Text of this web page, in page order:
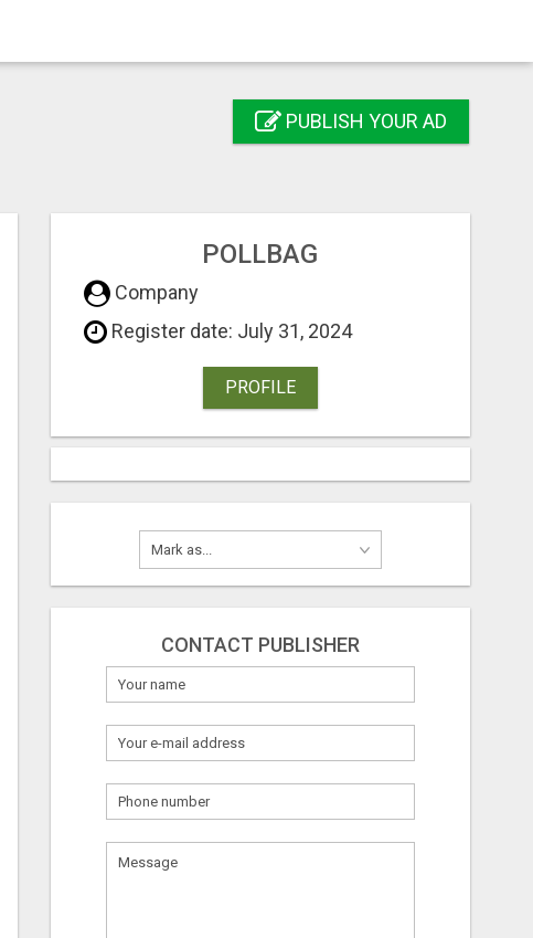
PUBLISH YOUR AD
POLLBAG
Company
Register date: July 31, 2024
PROFILE
CONTACT PUBLISHER